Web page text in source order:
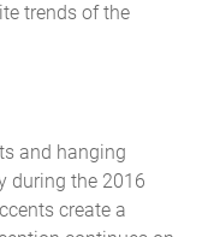
trends of the
and hanging
during the 2016
create a